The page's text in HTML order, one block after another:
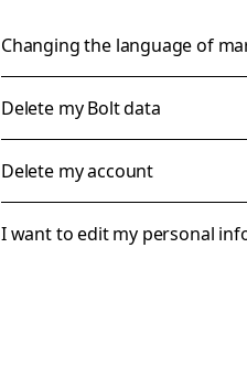
Changing the language of
Delete my Bolt data
Delete my account
I want to edit my personal